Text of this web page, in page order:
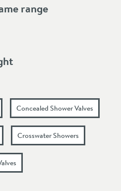
range
Concealed Shower Valves
Crosswater Showers